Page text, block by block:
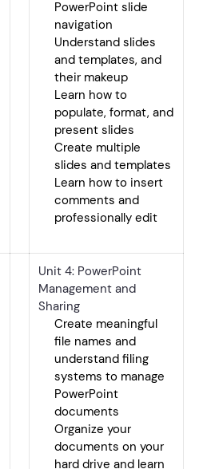
PowerPoint slide
navigation
Understand slides
and templates, and
their makeup
Learn how to
populate, format, and
present slides
Create multiple
slides and templates
Learn how to insert
comments and
professionally edit
Unit 4: PowerPoint
Management and
Sharing
Create meaningful
file names and
understand filing
systems to manage
PowerPoint
documents
Organize your
documents on your
hard drive and learn